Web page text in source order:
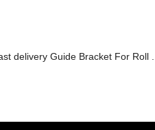
delivery Guide Bracket For Roll ...